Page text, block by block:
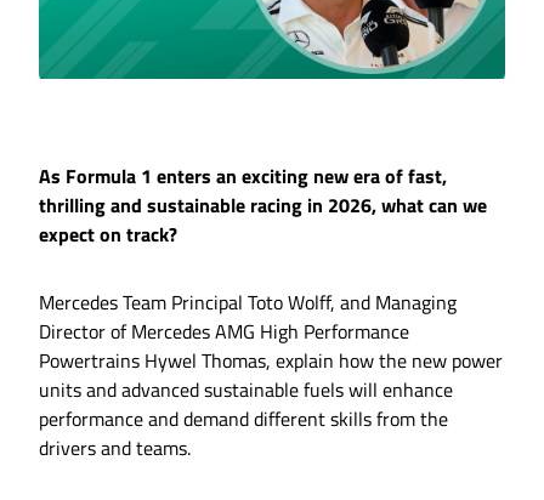
As Formula 1 enters an exciting new era of fast,
thrilling and sustainable racing in 2026, what can we
expect on track?
Mercedes Team Principal Toto Wolff, and Managing
Director of Mercedes AMG High Performance
Powertrains Hywel Thomas, explain how the new power
units and advanced sustainable fuels will enhance
performance and demand different skills from the
drivers and teams.